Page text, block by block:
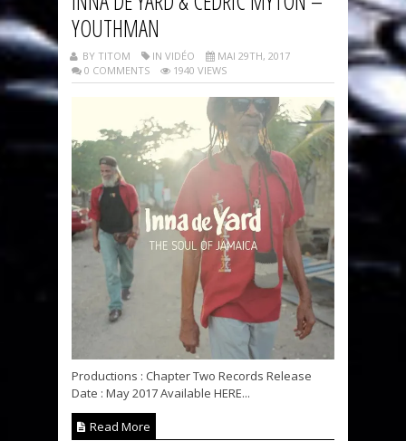
YOUTHMAN
BY TITOM IN VIDÉO
MAI 29TH, 2017
0 COMMENTS
1940 VIEWS
Productions : Chapter Two Records Release
Date : May 2017 Available HERE...
Read More